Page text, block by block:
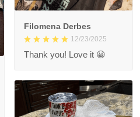
Filomena Derbes
12/23/2025
Thank you! Love it 😀